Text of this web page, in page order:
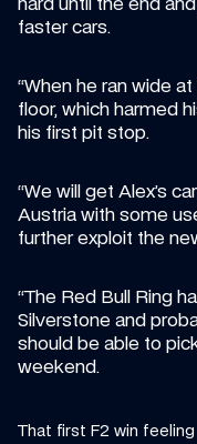
faster cars.
“When he ran wide
floor, which harmed
his first pit stop.
“We will get Alex’s
Austria with some
further exploit the
“The Red Bull Ring
Silverstone and
should be able to
weekend.
That first F2 win feeling